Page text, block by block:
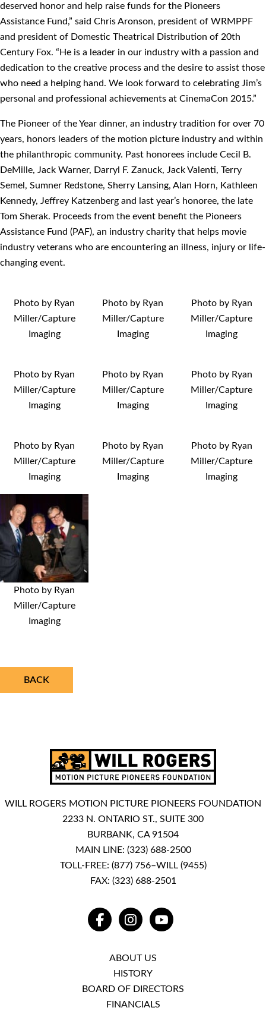
deserved honor and help raise funds for the Pioneers
Assistance Fund,” said Chris Aronson, president of WRMPPF
and president of Domestic Theatrical Distribution of 20th
Century Fox. “He is a leader in our industry with a passion and
dedication to the creative process and the desire to assist those
who need a helping hand. We look forward to celebrating Jim’s
personal and professional achievements at CinemaCon 2015.”
The Pioneer of the Year dinner, an industry tradition for over 70
years, honors leaders of the motion picture industry and within
the philanthropic community. Past honorees include Cecil B.
DeMille, Jack Warner, Darryl F. Zanuck, Jack Valenti, Terry
Semel, Sumner Redstone, Sherry Lansing, Alan Horn, Kathleen
Kennedy, Jeffrey Katzenberg and last year’s honoree, the late
Tom Sherak. Proceeds from the event benefit the Pioneers
Assistance Fund (PAF), an industry charity that helps movie
industry veterans who are encountering an illness, injury or life-
changing event.
Photo by Ryan
Miller/Capture
Imaging
Photo by Ryan
Miller/Capture
Imaging
Photo by Ryan
Miller/Capture
Imaging
Photo by Ryan
Miller/Capture
Imaging
Photo by Ryan
Miller/Capture
Imaging
Photo by Ryan
Miller/Capture
Imaging
Photo by Ryan
Miller/Capture
Imaging
Photo by Ryan
Miller/Capture
Imaging
Photo by Ryan
Miller/Capture
Imaging
Photo by Ryan
Miller/Capture
Imaging
BACK
WILL ROGERS MOTION PICTURE PIONEERS FOUNDATION
2233 N. ONTARIO ST., SUITE 300
BURBANK, CA 91504
MAIN LINE: (323) 688-2500
TOLL-FREE: (877) 756–WILL (9455)
FAX: (323) 688-2501
FACEBOOKINSTAGRAMYOUTUBE
ABOUT US
HISTORY
BOARD OF DIRECTORS
FINANCIALS